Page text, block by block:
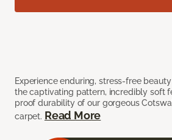
Experience enduring, stress-free
the captivating pattern, incredibly soft
proof durability of our gorgeous
carpet. Read More